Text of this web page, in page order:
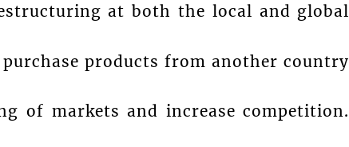
at both the local and global
products from another country
of markets and increase competition.